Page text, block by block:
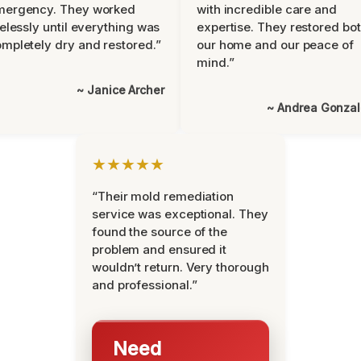
They worked
until everything was
dry and restored.”
~ Janice Archer
with incredible care and
expertise. They restored
our home and our peace of
mind.”
~ Andrea
★★★★★
“Their mold remediation
service was exceptional. They
found the source of the
problem and ensured it
wouldn’t return. Very thorough
and professional.”
Need